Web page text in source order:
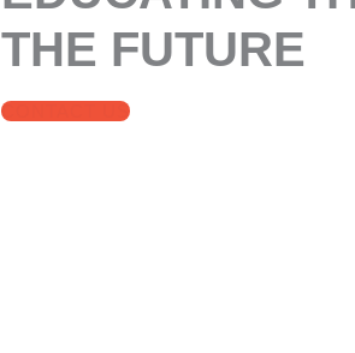
THE FUTURE
CONTACT US